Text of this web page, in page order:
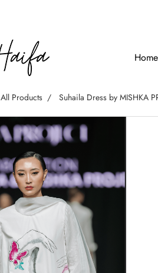
Home
All Products Suhaila Dress by MISHKA